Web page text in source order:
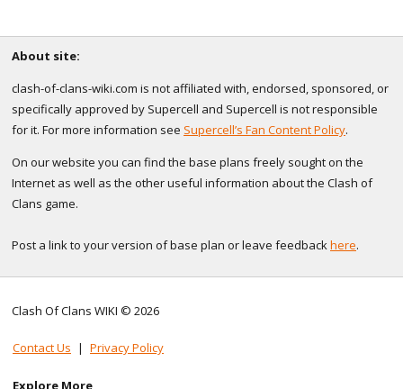
About site:
clash-of-clans-wiki.com is not affiliated with, endorsed, sponsored, or
specifically approved by Supercell and Supercell is not responsible
for it. For more information see Supercell’s Fan Content Policy.
On our website you can find the base plans freely sought on the
Internet as well as the other useful information about the Clash of
Clans game.
Post a link to your version of base plan or leave feedbackhere.
Clash Of Clans WIKI © 2026
Contact Us | Privacy Policy
Explore More